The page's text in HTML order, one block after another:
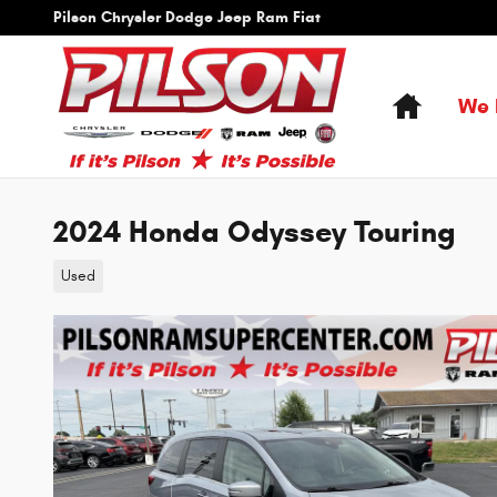
Skip to main content
Pilson Chrysler Dodge Jeep Ram Fiat
HomeWe
2024 Honda Odyssey Touring
Used